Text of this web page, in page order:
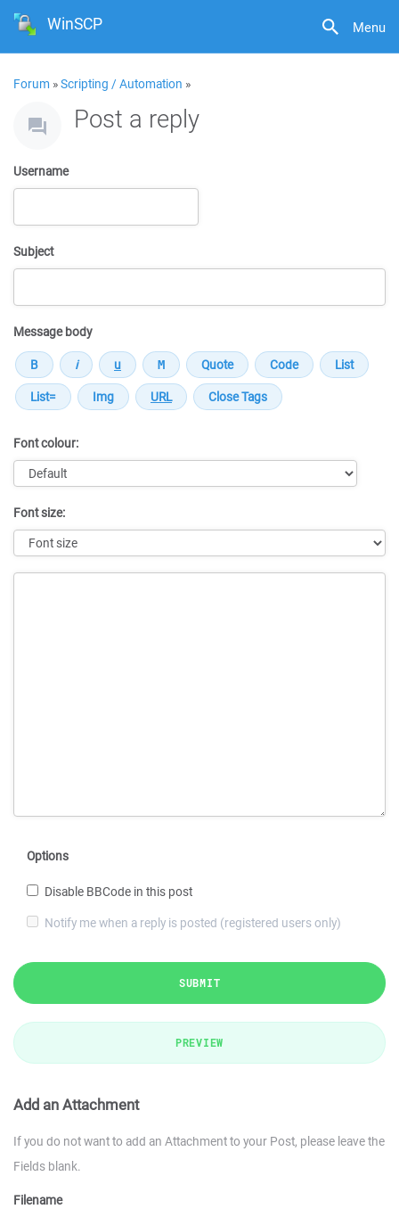
Menu
WinSCP
Forum »Scripting / Automation »
Post a reply
Username
Subject
Message body
Font colour:
Font size:
Options
Disable BBCode in this post
Notify me when a reply is posted (registered users only)
SUBMIT
PREVIEW
Add an Attachment
If you do not want to add an Attachment to your Post, please leave the
Fields blank.
Filename